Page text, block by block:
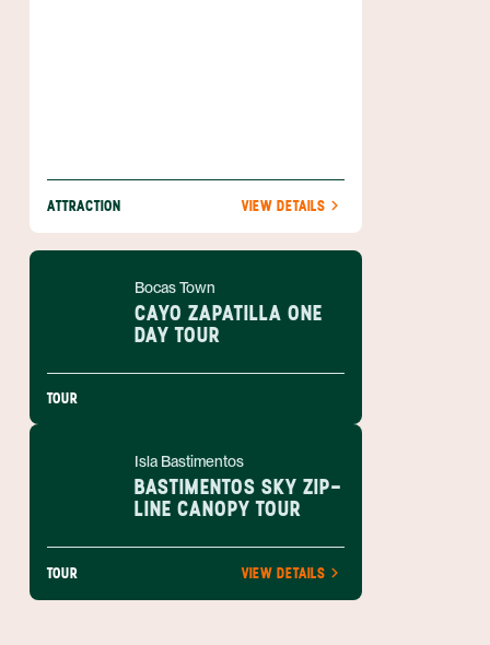
ATTRACTION VIEW DETAILS
Bocas Town
CAYO ZAPATILLA ONE
DAY TOUR
TOUR
Isla Bastimentos
BASTIMENTOS SKY ZIP-
LINE CANOPY TOUR
TOUR VIEW DETAILS